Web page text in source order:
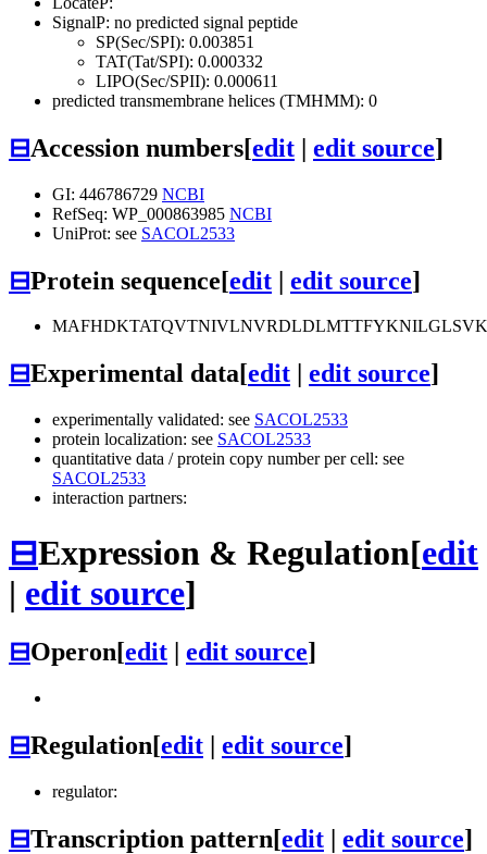
SignalP: no predicted signal peptide
SP(Sec/SPI): 0.003851
TAT(Tat/SPI): 0.000332
LIPO(Sec/SPII): 0.000611
predicted transmembrane helices (TMHMM): 0
⊟Accession numbers[edit | edit source]
GI: 446786729 NCBI
RefSeq: WP_000863985 NCBI
UniProt: see SACOL2533
⊟Protein sequence[edit | edit source]
⊟Experimental data[edit edit source]
experimentally validated: see SACOL2533
protein localization: see SACOL2533
quantitative data / protein copy number per cell: see
SACOL2533
interaction partners:
⊟Expression & Regulation[edit
| edit source]
⊟Operon[edit | edit source]
⊟Regulation[edit | edit source]
regulator:
⊟Transcription pattern[edit | edit source]